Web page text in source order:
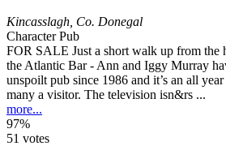
Kincasslagh Co. Donegal
Character Pub
FOR SALE Just a short walk up from the
the Atlantic Bar - Ann and Iggy Murray
unspoilt pub since 1986 and it’s an all
many a visitor. The television isn&rs ...
more...
97%
51 votes